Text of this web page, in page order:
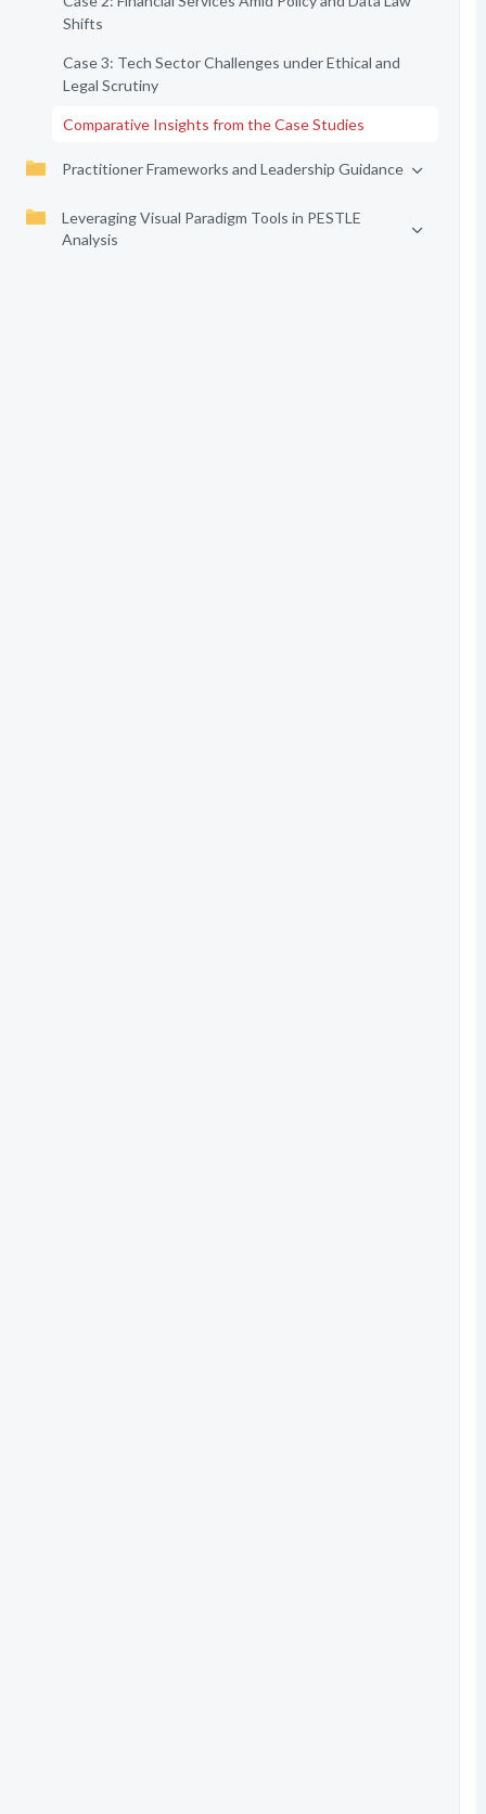
Shifts
Case 3: Tech Sector Challenges under Ethical and
Legal Scrutiny
Comparative Insights from the Case Studies
Practitioner Frameworks and Leadership Guidance
Leveraging Visual Paradigm Tools in PESTLE
Analysis